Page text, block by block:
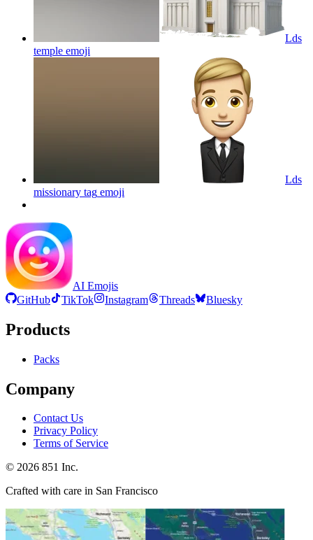
Lds
temple emoji
Lds
missionary tag emoji
AI Emojis
GitHub
TikTok Instagram Threads Bluesky
Products
Packs
Company
Contact Us
Privacy Policy
Terms of Service
© 2026 851 Inc.
Crafted with care in San Francisco